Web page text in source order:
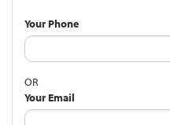
Your Phone
OR
Your Email